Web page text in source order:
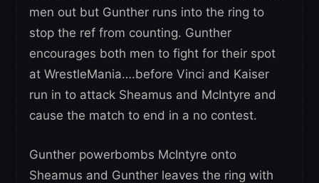
men out but Gunther runs into the ring to
stop the ref from counting. Gunther
encourages both men to fight for their spot
at WrestleMania….before Vinci and Kaiser
run in to attack Sheamus and McIntyre and
cause the match to end in a no contest.
Gunther powerbombs McIntyre onto
Sheamus and Gunther leaves the ring with